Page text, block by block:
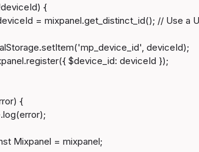
{
Mixpanel = mixpanel;